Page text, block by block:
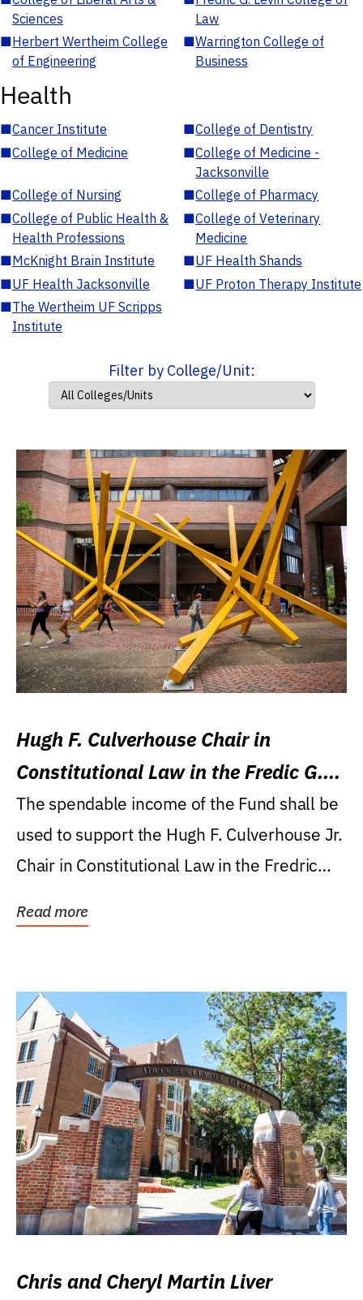
Sciences
Law
■Herbert Wertheim College
of Engineering
■Warrington College of
Business
Health
■Cancer Institute ■College of Dentistry
■College of Medicine ■College of Medicine -
Jacksonville
■College of Nursing ■College of Pharmacy
■College of Public Health &
Health Professions
■College of Veterinary
Medicine
■McKnight Brain Institute ■UF Health Shands
■UF Health Jacksonville ■UF Proton Therapy Institute
■The Wertheim UF Scripps
Institute
Filter by College/Unit:
Hugh F. Culverhouse Chair in
Constitutional Law in the Fredic G.
Levin College of Law
The spendable income of the Fund shall be
used to support the Hugh F. Culverhouse Jr.
Chair in Constitutional Law in the Fredric
Read more
Chris and Cheryl Martin Liver